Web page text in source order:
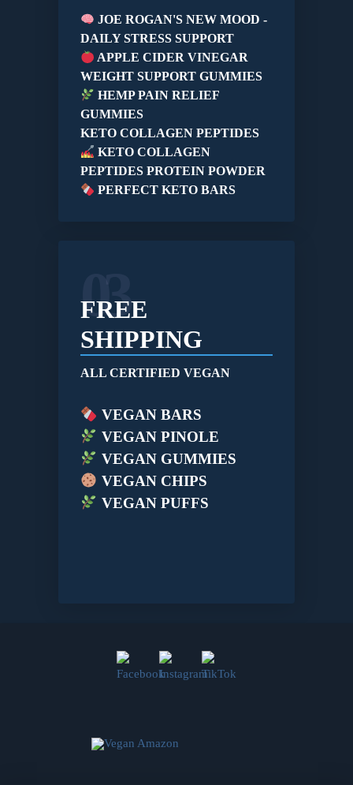
JOE ROGAN'S NEW MOOD -
DAILY STRESS SUPPORT
APPLE CIDER VINEGAR
WEIGHT SUPPORT GUMMIES
HEMP PAIN RELIEF
GUMMIES
KETO COLLAGEN PEPTIDES
KETO COLLAGEN
PEPTIDES PROTEIN POWDER
PERFECT KETO BARS
03
FREE
SHIPPING
ALL CERTIFIED VEGAN
VEGAN BARS
VEGAN PINOLE
VEGAN GUMMIES
VEGAN CHIPS
VEGAN PUFFS